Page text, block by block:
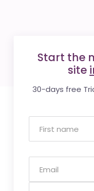
Start the
site
30-days free